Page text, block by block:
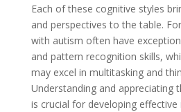
Each of these cognitive styles
and perspectives to the table.
with autism often have
and pattern recognition skills,
may excel in multitasking and
Understanding and appreciating
is crucial for developing